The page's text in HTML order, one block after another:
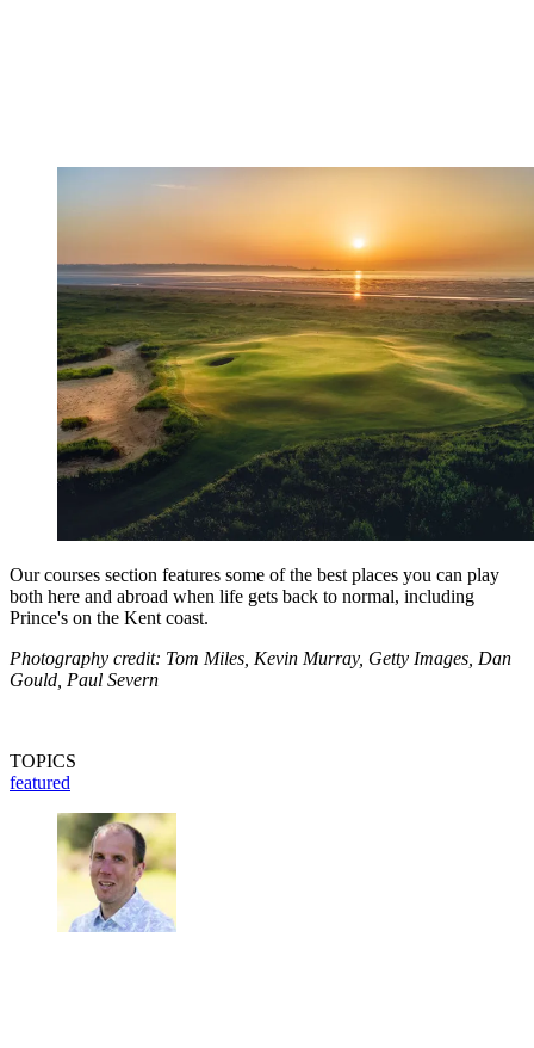
Our courses section features some of the best places you can play
both here and abroad when life gets back to normal, including
Prince's on the Kent coast.
Photography credit: Tom Miles, Kevin Murray, Getty Images, Dan
Gould, Paul Severn
TOPICS
featured